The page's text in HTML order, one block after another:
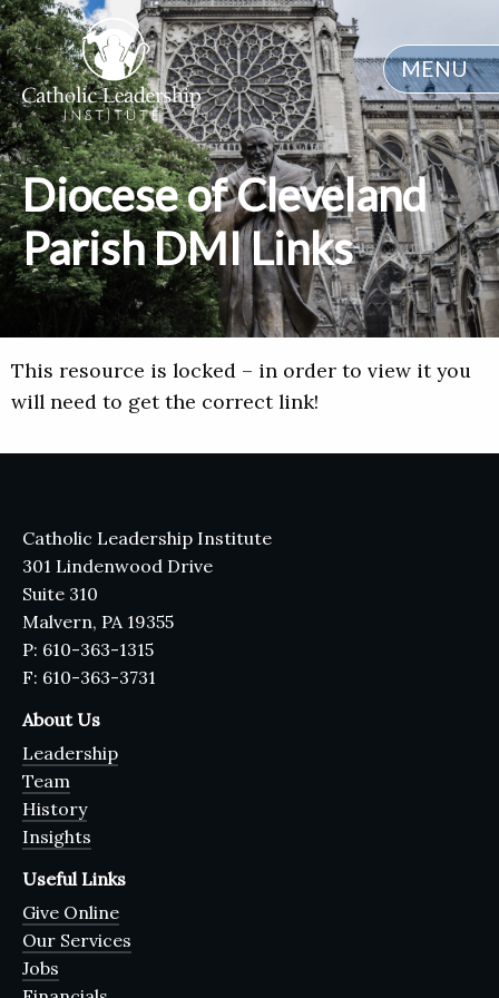
MENU
Diocese of Cleveland
Parish DMI Links
This resource is locked – in order to view it you
will need to get the correct link!
Catholic Leadership Institute
301 Lindenwood Drive
Suite 310
Malvern, PA 19355
P: 610-363-1315
F: 610-363-3731
About Us
Leadership
Team
History
Insights
Useful Links
Give Online
Our Services
Jobs